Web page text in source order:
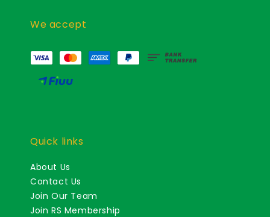
We accept
Quick links
About Us
Contact Us
Join Our Team
Join RS Membership